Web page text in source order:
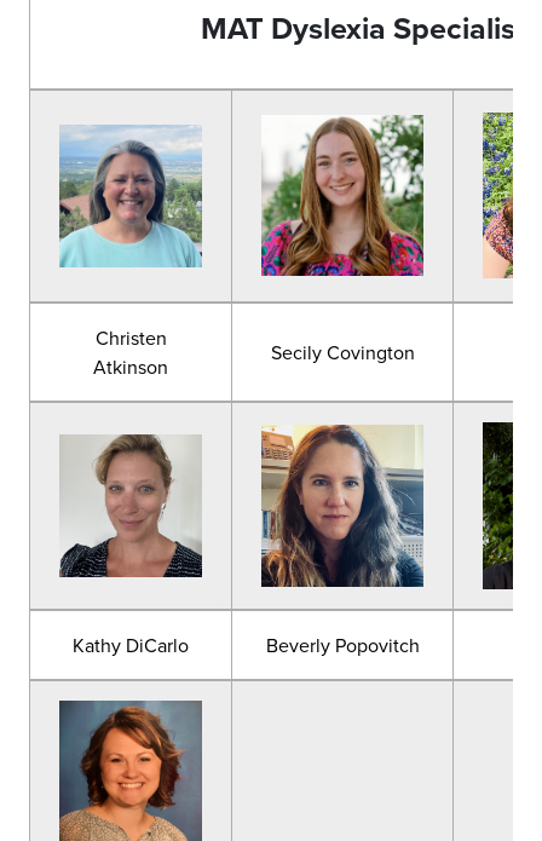
MAT Dyslexia
Christen
Atkinson
Secily Covington
Kathy DiCarlo Beverly Popovitch